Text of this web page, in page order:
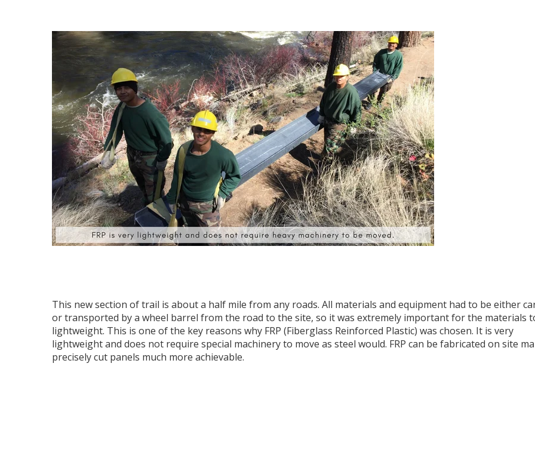
This new section of trail is about a half mile from any roads. All materials and equipment had to be either
or transported by a wheel barrel from the road to the site, so it was extremely important for the materials
lightweight. This is one of the key reasons why FRP (Fiberglass Reinforced Plastic) was chosen. It is very
lightweight and does not require special machinery to move as steel would. FRP can be fabricated on site
precisely cut panels much more achievable.